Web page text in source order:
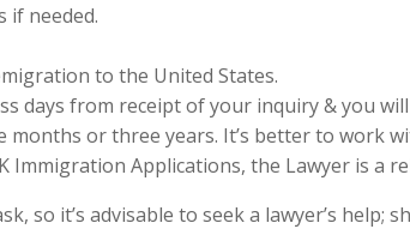
if needed.
to the United States.
days from receipt of your inquiry & you
or three years. It’s better to work
Immigration Applications, the Lawyer is a
so it’s advisable to seek a lawyer’s